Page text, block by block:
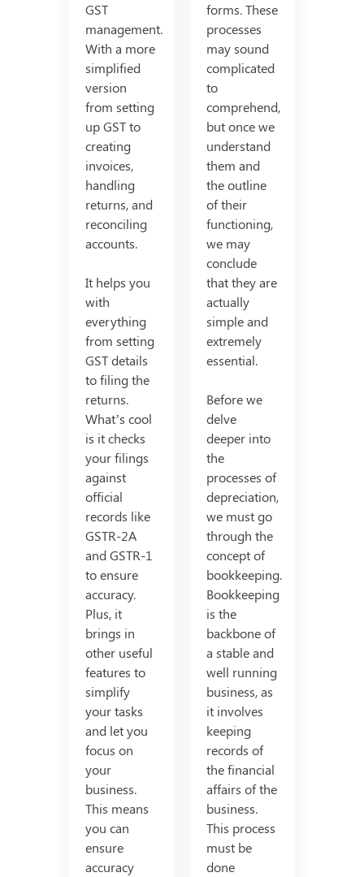
GST
management.
With a more
simplified
version
from setting
up GST to
creating
invoices,
handling
returns, and
reconciling
accounts.
It helps you
with
everything
from setting
GST details
to filing the
returns.
What’s cool
is it checks
your filings
against
official
records like
GSTR-2A
and GSTR-1
to ensure
accuracy.
Plus, it
brings in
other useful
features to
simplify
your tasks
and let you
focus on
your
business.
This means
you can
ensure
accuracy
forms. These
processes
may sound
complicated
to
comprehend,
but once we
understand
them and
the outline
of their
functioning,
we may
conclude
that they are
actually
simple and
extremely
essential.
Before we
delve
deeper into
the
processes of
depreciation,
we must go
through the
concept of
bookkeeping.
Bookkeeping
is the
backbone of
a stable and
well running
business, as
it involves
keeping
records of
the financial
affairs of the
business.
This process
must be
done